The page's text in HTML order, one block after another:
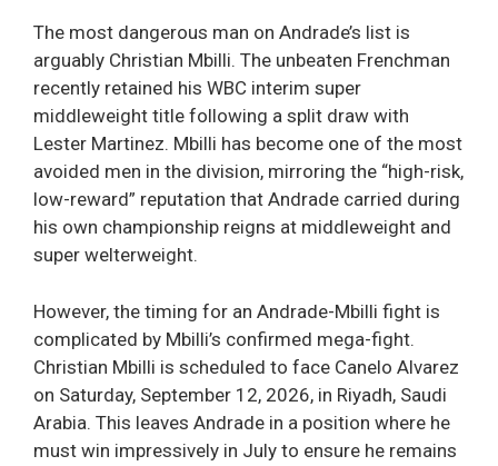
The most dangerous man on Andrade’s list is
arguably Christian Mbilli. The unbeaten Frenchman
recently retained his WBC interim super
middleweight title following a split draw with
Lester Martinez. Mbilli has become one of the most
avoided men in the division, mirroring the “high-risk,
low-reward” reputation that Andrade carried during
his own championship reigns at middleweight and
super welterweight.
However, the timing for an Andrade-Mbilli fight is
complicated by Mbilli’s confirmed mega-fight.
Christian Mbilli is scheduled to face Canelo Alvarez
on Saturday, September 12, 2026, in Riyadh, Saudi
Arabia. This leaves Andrade in a position where he
must win impressively in July to ensure he remains